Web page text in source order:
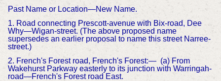
Past Name or Location—New Name.
1. Road connecting Prescott-avenue with Bix-road, Dee
Why—Wigan-street. (The above proposed name
supersedes an earlier proposal to name this street Narree-
street.)
2. French's Forest road, French's Forest:— (a) From
Wakehurst Parkway easterly to its junction with Warringah-
road—French's Forest road East.